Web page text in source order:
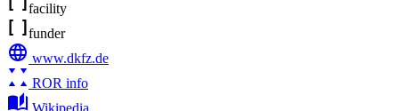
facility
funder
www.dkfz.de
ROR info